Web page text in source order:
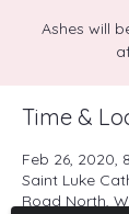
Ashes will
Time &
Feb 26, 2020,
Saint Luke
Road North,